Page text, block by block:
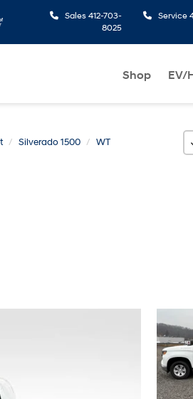
Sales 412-703-
8025
Service
Shop EV/
Silverado 1500 WT